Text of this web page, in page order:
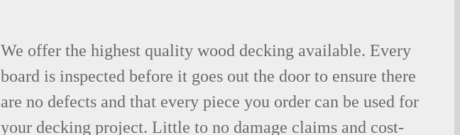
We offer the highest quality wood decking available. Every
board is inspected before it goes out the door to ensure there
are no defects and that every piece you order can be used for
your decking project. Little to no damage claims and cost-